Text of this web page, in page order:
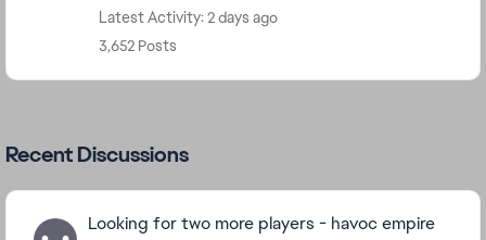
Latest Activity: 2 days ago
3,652 Posts
Recent Discussions
Looking for two more players - havoc empire